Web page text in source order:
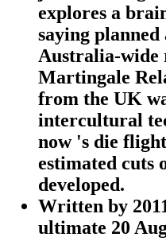
explores a
saying
Australia-wide
Martingale
from the UK
intercultural
now 's die
estimated cuts
developed.
Written by
ultimate 20